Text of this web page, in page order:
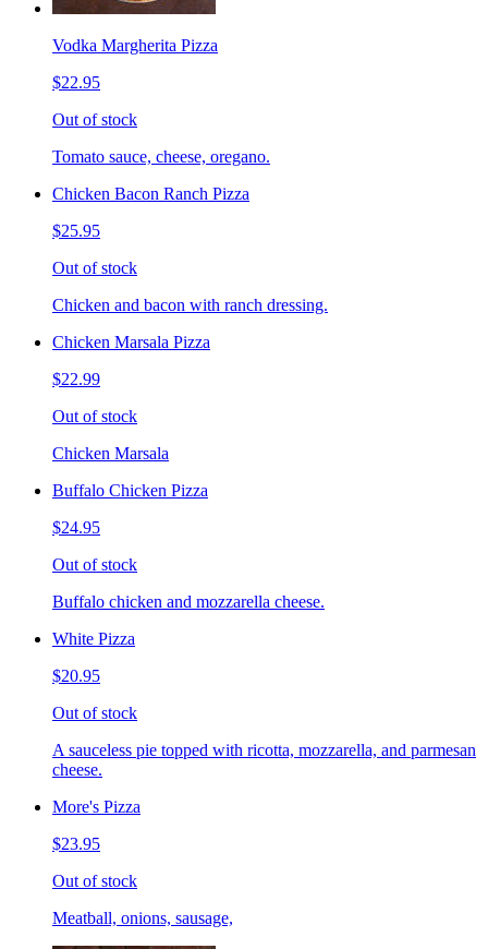
Vodka Margherita Pizza
$22.95
Out of stock
Tomato sauce, cheese, oregano.
Chicken Bacon Ranch Pizza
$25.95
Out of stock
Chicken and bacon with ranch dressing.
Chicken Marsala Pizza
$22.99
Out of stock
Chicken Marsala
Buffalo Chicken Pizza
$24.95
Out of stock
Buffalo chicken and mozzarella cheese.
White Pizza
$20.95
Out of stock
A sauceless pie topped with ricotta, mozzarella, and parmesan
cheese.
More's Pizza
$23.95
Out of stock
Meatball, onions, sausage,